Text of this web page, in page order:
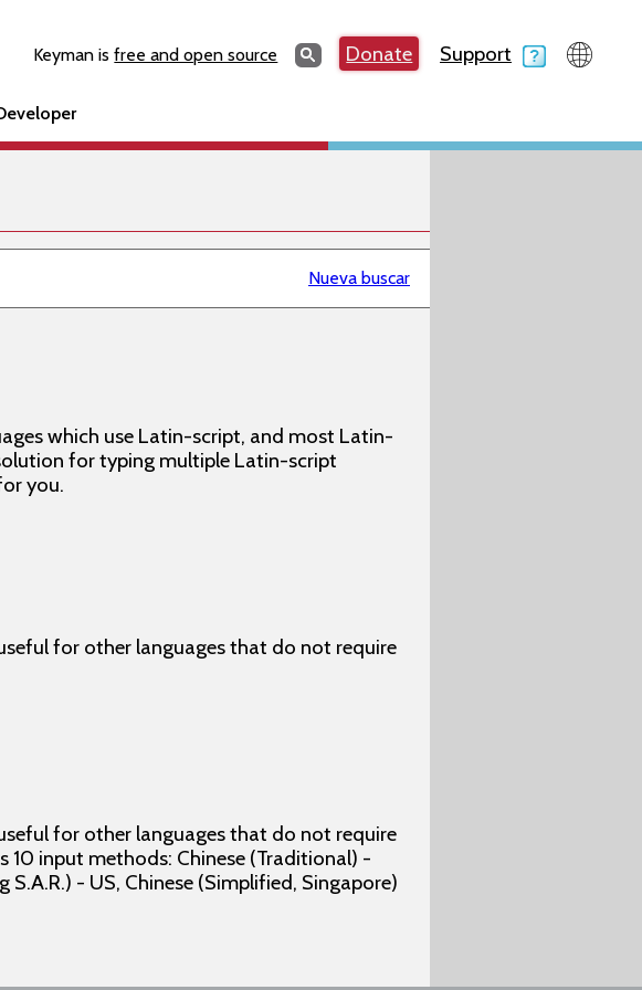
Keyman isfree and open source SearchSearchDonate Support
Nueva buscar
which use Latin-script, and most Latin-
for typing multiple Latin-script
you.
for other languages that do not require
for other languages that do not require
input methods: Chinese (Traditional) -
- US, Chinese (Simplified, Singapore)